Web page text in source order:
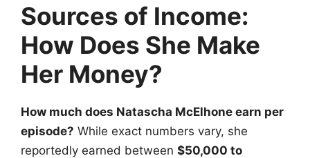
Sources of Income:
How Does She Make
Her Money?
How much does Natascha McElhone earn per
episode? While exact numbers vary, she
reportedly earned between $50,000 to